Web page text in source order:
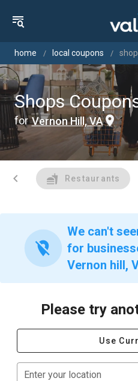
home local coupons
Shops
forVernon Hill, VA
chevron_left Restaurants
location_off
We can't
for
Vernon hill,
Please try
Use
Enter your location